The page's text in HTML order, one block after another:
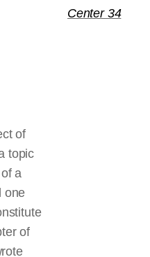
of
topic
a
one
of
Center 34